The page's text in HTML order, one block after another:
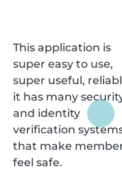
This application is
super easy to use,
super useful,
it has many
and identity
verification
that make
feel safe.